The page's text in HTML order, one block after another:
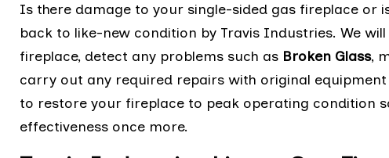
Is there damage to your single-sided gas fireplace
back to like-new condition by Travis Industries. We
fireplace, detect any problems such as Broken Glass,
carry out any required repairs with original
to restore your fireplace to peak operating condition
effectiveness once more.